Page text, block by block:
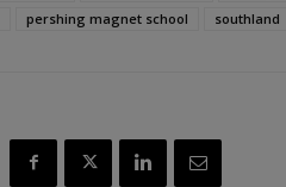
pershing magnet school southland